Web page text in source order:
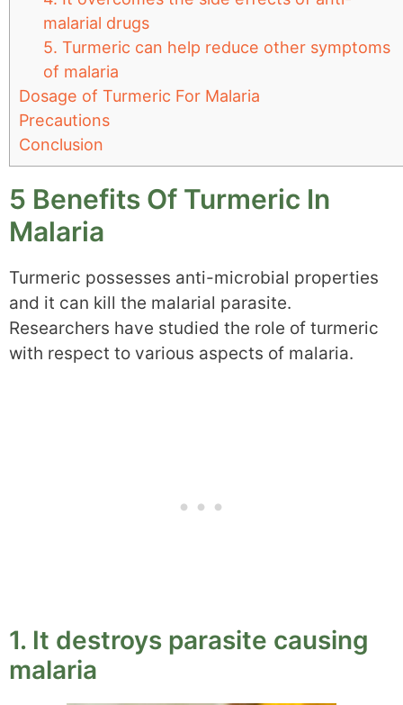
malarial drugs
5. Turmeric can help reduce other symptoms
of malaria
Dosage of Turmeric For Malaria
Precautions
Conclusion
5 Benefits Of Turmeric In
Malaria
Turmeric possesses anti-microbial properties
and it can kill the malarial parasite.
Researchers have studied the role of turmeric
with respect to various aspects of malaria.
1. It destroys parasite causing
malaria